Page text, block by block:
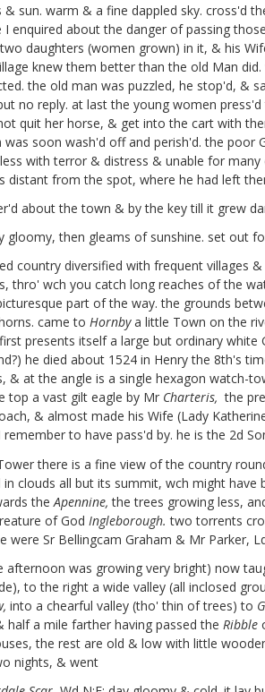
& sun. warm & a fine dappled sky. cross'd
I enquired about the danger of passing
daughters (women grown) in it, & his
knew them better than the old Man
the old man was puzzled, he stop'd, &
no reply. at last the young women
quit her horse, & get into the cart with
was soon wash'd off and perish'd. the
with terror & distress & unable for
distant from the spot, where he had left
about the town & by the key till it grew
gloomy, then gleams of sunshine. set out
country diversified with frequent villages
thro' wch you catch long reaches of the
part of the way. the grounds
came to Hornbya little Town on the
presents itself a large but ordinary
he died about 1524 in Henry the 8th's
& at the angle is a single hexagon watch-
top a vast gilt eagle by Mr Charteris, the
& almost made his Wife (Lady
to have pass'd by. he is the 2d
there is a fine view of the country
clouds all but its summit, wch might
the Apennine, the trees growing less,
of God Ingleborough. two torrents
were Sr Bellingcam Graham & Mr Parker,
afternoon was growing very bright) now
to the right a wide valley (all inclosed
into a chearful valley (tho' thin of trees) to
half a mile farther having passed the Ribble
the rest are old & low with little
nights, & went